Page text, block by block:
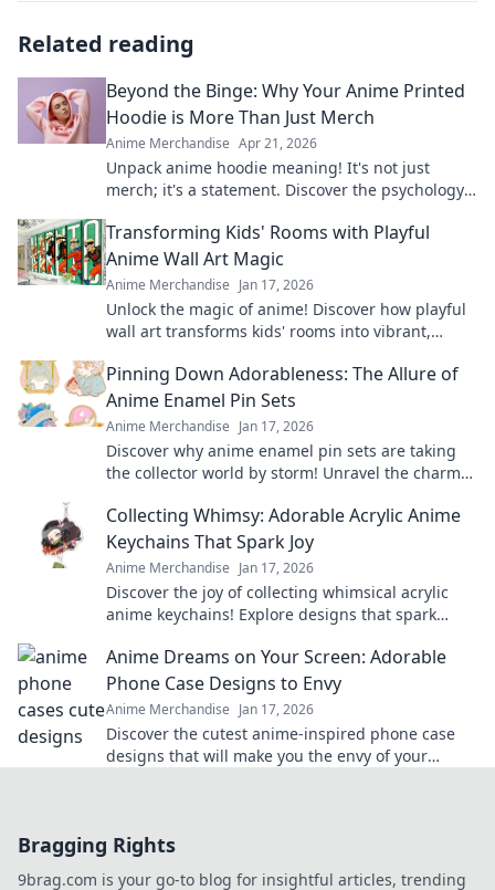
Related reading
Beyond the Binge: Why Your Anime Printed
Hoodie is More Than Just Merch
Anime Merchandise Apr 21, 2026
Unpack anime hoodie meaning! It's not just
merch; it's a statement. Discover the psychology
explore!
Transforming Kids' Rooms with Playful
Anime Wall Art Magic
Anime Merchandise Jan 17, 2026
Unlock the magic of anime! Discover how playful
wall art transforms kids' rooms into vibrant,
Pinning Down Adorableness: The Allure of
Anime Enamel Pin Sets
Anime Merchandise Jan 17, 2026
Discover why anime enamel pin sets are taking
the collector world by storm! Unravel the charm
Collecting Whimsy: Adorable Acrylic Anime
Keychains That Spark Joy
Anime Merchandise Jan 17, 2026
Discover the joy of collecting whimsical acrylic
anime keychains! Explore designs that spark
Anime Dreams on Your Screen: Adorable
Phone Case Designs to Envy
Anime Merchandise Jan 17, 2026
Discover the cutest anime-inspired phone case
designs that will make you the envy of your
Bragging Rights
9brag.com is your go-to blog for insightful articles, trending